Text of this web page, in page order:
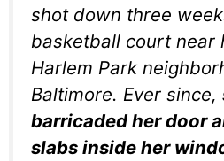
shot down three
basketball court near
Harlem Park
Baltimore. Ever since,
barricaded her door
slabs inside her